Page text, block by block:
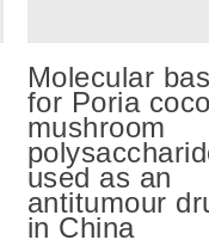
Molecular
for Poria
mushroom
used as an
antitumour
in China